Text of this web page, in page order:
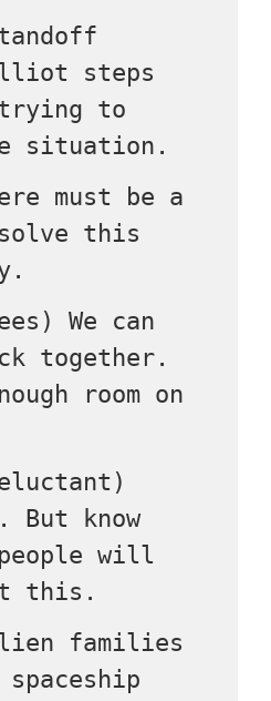
steps
to
situation.
must be a
this
We can
together.
room on
But know
will
this.
families